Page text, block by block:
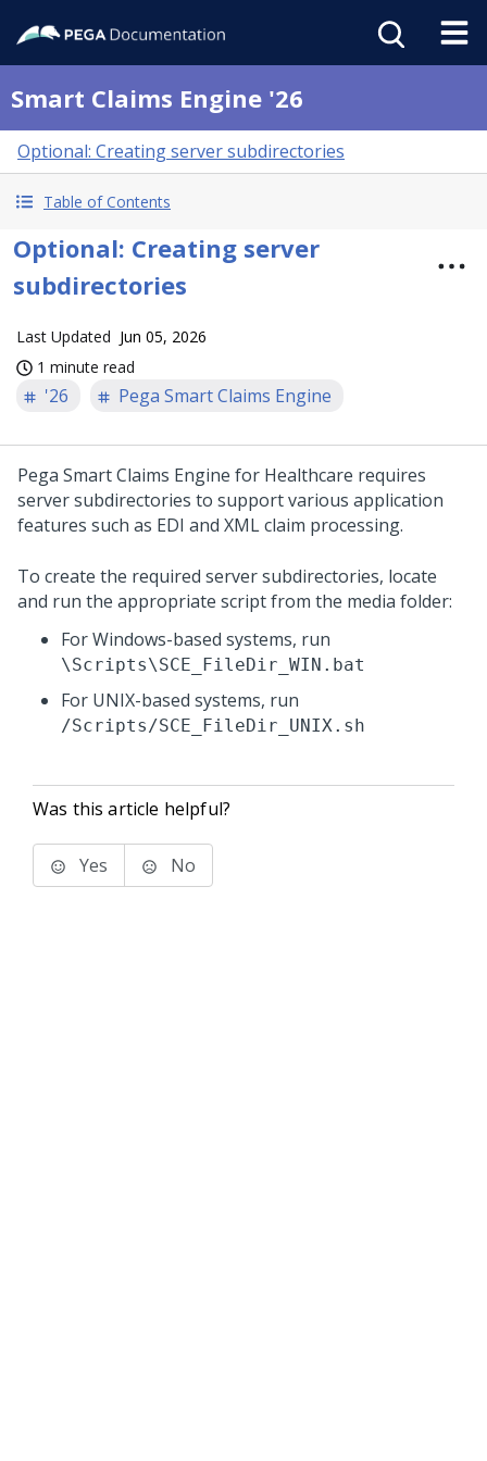
Smart Claims Engine '26
Optional: Creating server subdirectories
Table of Contents
Optional: Creating server
subdirectories
Last Updated Jun 05, 2026
1 minute read
'26 Pega Smart Claims Engine
Pega Smart Claims Engine for Healthcare requires
server subdirectories to support various application
features such as EDI and XML claim processing.
To create the required server subdirectories, locate
and run the appropriate script from the media folder:
For Windows-based systems, run
\Scripts\SCE_FileDir_WIN.bat
For UNIX-based systems, run
/Scripts/SCE_FileDir_UNIX.sh
Was this article helpful?
Yes No